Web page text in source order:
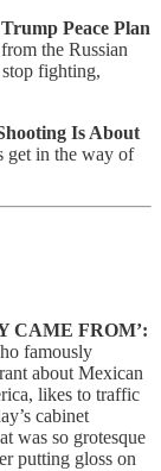
Peace Plan
the Russian
fighting,
Is About
get in the way of
CAME FROM’:
famously
about Mexican
likes to traffic
cabinet
was so grotesque
putting gloss on